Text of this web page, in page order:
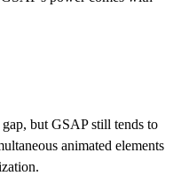
but GSAP still tends to
animated elements